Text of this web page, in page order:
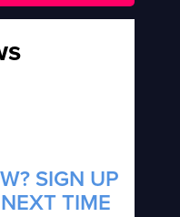
SIGN UP
TIME